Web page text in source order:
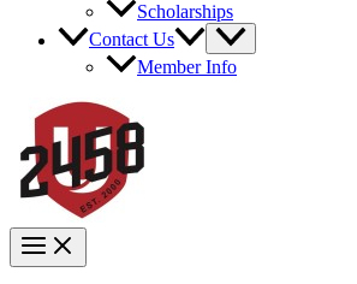
Scholarships
Contact Us
Member Info